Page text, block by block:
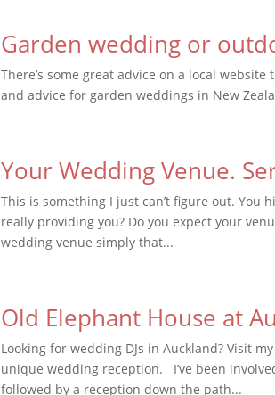
Garden wedding or
There’s some great advice on a local
and advice for garden weddings in New
Your Wedding Venue.
This is something I just can’t figure out. You
really providing you? Do you expect your
wedding venue simply that...
Old Elephant House at
Looking for wedding DJs in Auckland? Visit
unique wedding reception. I’ve been
followed by a reception down the path...